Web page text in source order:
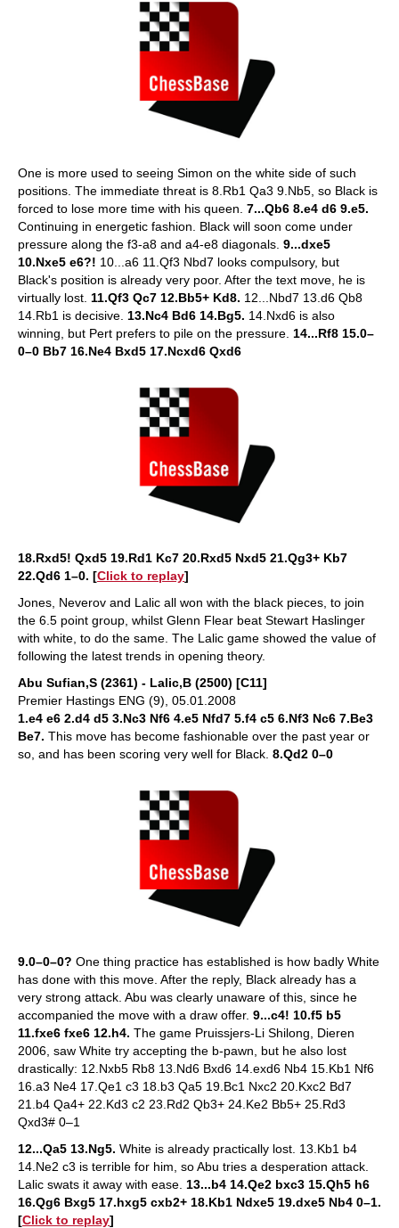
One is more used to seeing Simon on the white side of such
positions. The immediate threat is 8.Rb1 Qa3 9.Nb5, so Black is
forced to lose more time with his queen. 7...Qb6 8.e4 d6 9.e5.
Continuing in energetic fashion. Black will soon come under
pressure along the f3-a8 and a4-e8 diagonals. 9...dxe5
10.Nxe5 e6?! 10...a6 11.Qf3 Nbd7 looks compulsory, but
Black's position is already very poor. After the text move, he is
virtually lost. 11.Qf3 Qc7 12.Bb5+ Kd8. 12...Nbd7 13.d6 Qb8
14.Rb1 is decisive. 13.Nc4 Bd6 14.Bg5. 14.Nxd6 is also
winning, but Pert prefers to pile on the pressure. 14...Rf8 15.0–
0–0 Bb7 16.Ne4 Bxd5 17.Ncxd6 Qxd6
18.Rxd5! Qxd5 19.Rd1 Kc7 20.Rxd5 Nxd5 21.Qg3+ Kb7
22.Qd6 1–0. [Click to replay]
Jones, Neverov and Lalic all won with the black pieces, to join
the 6.5 point group, whilst Glenn Flear beat Stewart Haslinger
with white, to do the same. The Lalic game showed the value of
following the latest trends in opening theory.
Abu Sufian,S (2361) - Lalic,B (2500) [C11]
Premier Hastings ENG (9), 05.01.2008
1.e4 e6 2.d4 d5 3.Nc3 Nf6 4.e5 Nfd7 5.f4 c5 6.Nf3 Nc6 7.Be3
Be7. This move has become fashionable over the past year or
so, and has been scoring very well for Black. 8.Qd2 0–0
9.0–0–0? One thing practice has established is how badly White
has done with this move. After the reply, Black already has a
very strong attack. Abu was clearly unaware of this, since he
accompanied the move with a draw offer. 9...c4! 10.f5 b5
11.fxe6 fxe6 12.h4. The game Pruissjers-Li Shilong, Dieren
2006, saw White try accepting the b-pawn, but he also lost
drastically: 12.Nxb5 Rb8 13.Nd6 Bxd6 14.exd6 Nb4 15.Kb1 Nf6
16.a3 Ne4 17.Qe1 c3 18.b3 Qa5 19.Bc1 Nxc2 20.Kxc2 Bd7
21.b4 Qa4+ 22.Kd3 c2 23.Rd2 Qb3+ 24.Ke2 Bb5+ 25.Rd3
Qxd3# 0–1
12...Qa5 13.Ng5. White is already practically lost. 13.Kb1 b4
14.Ne2 c3 is terrible for him, so Abu tries a desperation attack.
Lalic swats it away with ease. 13...b4 14.Qe2 bxc3 15.Qh5 h6
16.Qg6 Bxg5 17.hxg5 cxb2+ 18.Kb1 Ndxe5 19.dxe5 Nb4 0–1.
[Click to replay]